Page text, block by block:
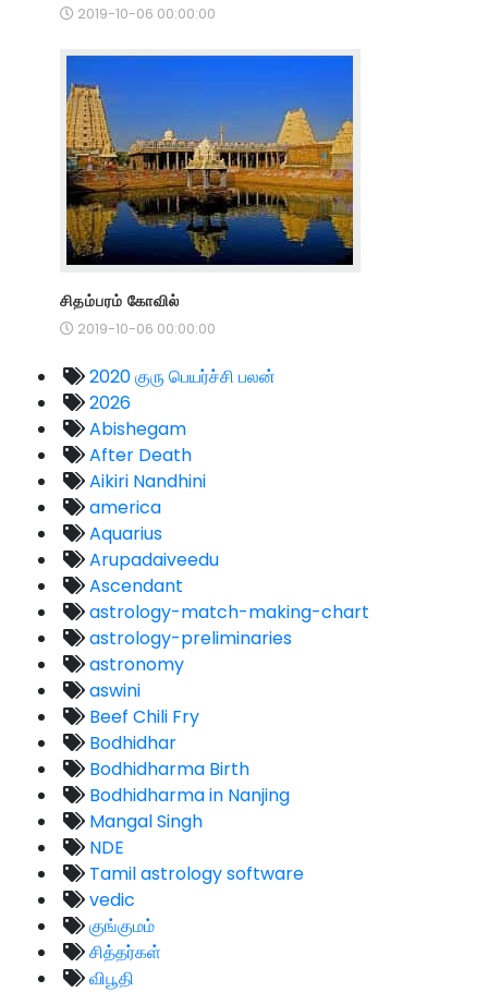
2019-10-06 00:00:00
சிதம்பரம் கோவில்
2019-10-06 00:00:00
2020 குரு பெயர்ச்சி பலன்
2026
Abishegam
After Death
Aikiri Nandhini
america
Aquarius
Arupadaiveedu
Ascendant
astrology-match-making-chart
astrology-preliminaries
astronomy
aswini
Beef Chili Fry
Bodhidhar
Bodhidharma Birth
Bodhidharma in Nanjing
Mangal Singh
NDE
Tamil astrology software
vedic
குங்குமம்
சித்தர்கள்
விபூதி